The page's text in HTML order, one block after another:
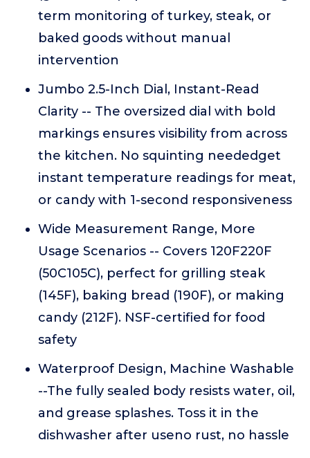
term monitoring of turkey, steak, or
baked goods without manual
intervention
Jumbo 2.5-Inch Dial, Instant-Read
Clarity -- The oversized dial with bold
markings ensures visibility from across
the kitchen. No squinting neededget
instant temperature readings for meat,
or candy with 1-second responsiveness
Wide Measurement Range, More
Usage Scenarios -- Covers 120F220F
(50C105C), perfect for grilling steak
(145F), baking bread (190F), or making
candy (212F). NSF-certified for food
safety
Waterproof Design, Machine Washable
--The fully sealed body resists water, oil,
and grease splashes. Toss it in the
dishwasher after useno rust, no hassle